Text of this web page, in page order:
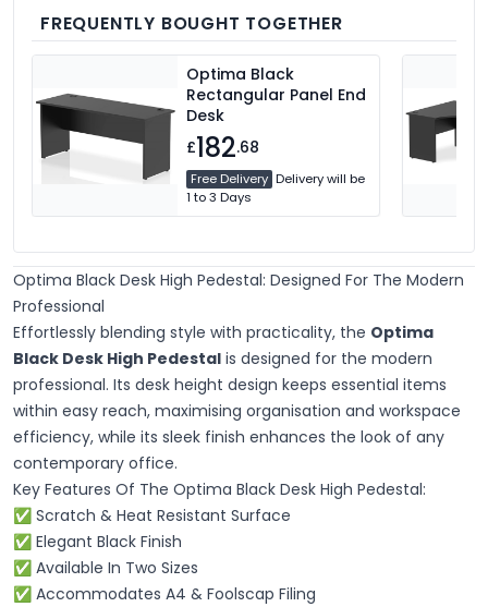
FREQUENTLY BOUGHT TOGETHER
Optima Black
Rectangular Panel End
Desk
£182.68
Free Delivery Delivery will be
1 to 3 Days
Optima Black Desk High Pedestal: Designed For The Modern
Professional
Effortlessly blending style with practicality, the Optima
Black Desk High Pedestal is designed for the modern
professional. Its desk height design keeps essential items
within easy reach, maximising organisation and workspace
efficiency, while its sleek finish enhances the look of any
contemporary office.
Key Features Of The Optima Black Desk High Pedestal:
✅ Scratch & Heat Resistant Surface
✅ Elegant Black Finish
✅ Available In Two Sizes
✅ Accommodates A4 & Foolscap Filing